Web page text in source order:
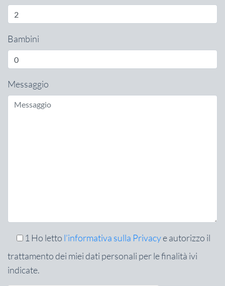
Bambini
Messaggio
1 Ho letto l’informativa sulla Privacye autorizzo il
trattamento dei miei dati personali per le finalità ivi
indicate.